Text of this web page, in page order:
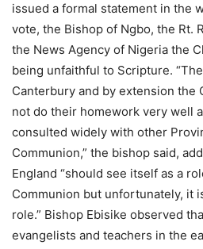
issued a formal statement in the
vote, the Bishop of Ngbo, the Rt.
the News Agency of Nigeria the
being unfaithful to Scripture.
Canterbury and by extension the
not do their homework very well
consulted widely with other
Communion,” the bishop said,
England “should see itself as a
Communion but unfortunately, it
role.” Bishop Ebisike observed
evangelists and teachers in the